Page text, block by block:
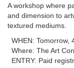
A workshop where
and dimension to
textured mediums.
WHEN: Tomorrow,
Where: The Art
ENTRY: Paid